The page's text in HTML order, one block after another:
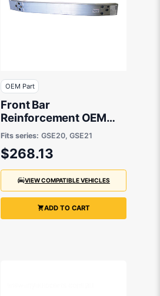
OEM Part
Front Bar
Reinforcement OEM
suits Lexus
Fits series: GSE20, GSE21
$268.13
VIEW COMPATIBLE VEHICLES
ADD TO CART